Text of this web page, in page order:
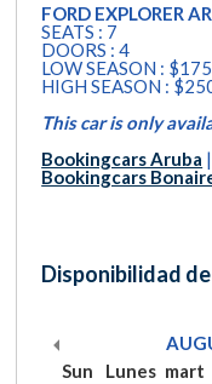
FORD EXPLORER
SEATS : 7
DOORS : 4
LOW SEASON :
HIGH SEASON :
This car is only
Bookingcars Aruba |
Bookingcars
Disponibilidad de
Sun
Lunes mart